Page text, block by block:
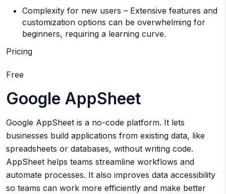
Complexity for new users – Extensive features and
customization options can be overwhelming for
beginners, requiring a learning curve.
Pricing
Free
Google AppSheet
Google AppSheet is a no-code platform. It lets
businesses build applications from existing data, like
spreadsheets or databases, without writing code.
AppSheet helps teams streamline workflows and
automate processes. It also improves data accessibility
so teams can work more efficiently and make better